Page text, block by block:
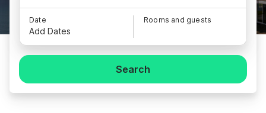
Date
Add Dates
Rooms and guests
Search